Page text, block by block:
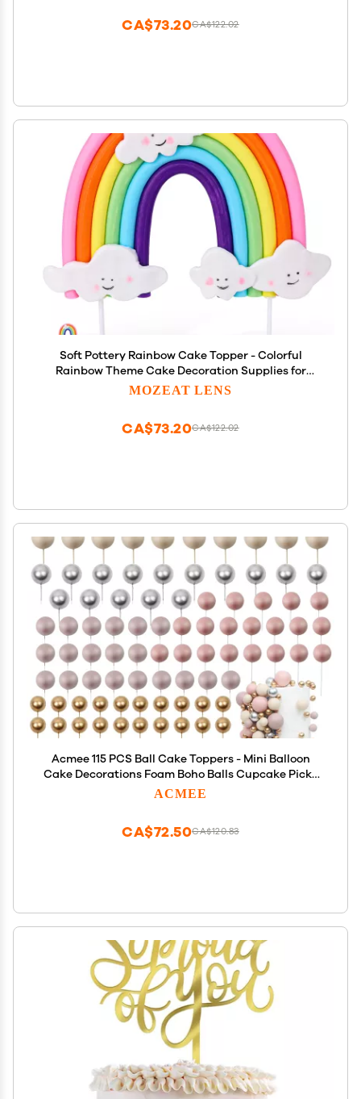
CA$122.02
CA$73.20
Soft Pottery Rainbow Cake Topper - Colorful
Rainbow Theme Cake Decoration Supplies for
Birthday Party and Wedding
MOZEAT LENS
CA$122.02
CA$73.20
Acmee 115 PCS Ball Cake Toppers - Mini Balloon
Cake Decorations Foam Boho Balls Cupcake Picks
DIY Cake Insert Toppers for Birthday Party
ACMEE
CA$120.83
CA$72.50